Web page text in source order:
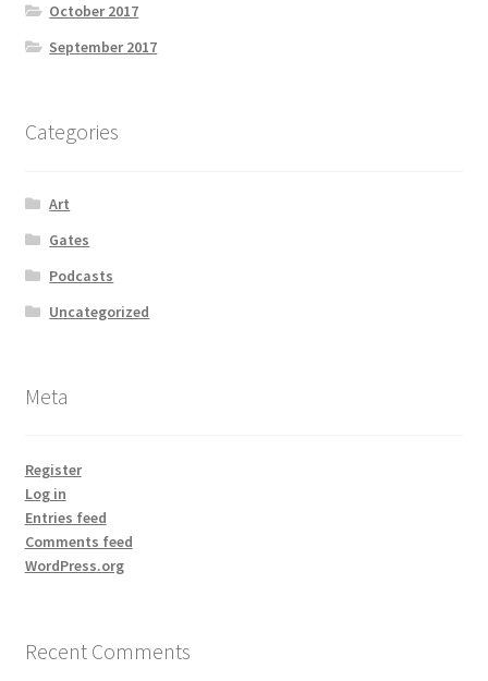
October 2017
September 2017
Categories
Art
Gates
Podcasts
Uncategorized
Meta
Register
Log in
Entries feed
Comments feed
WordPress.org
Recent Comments